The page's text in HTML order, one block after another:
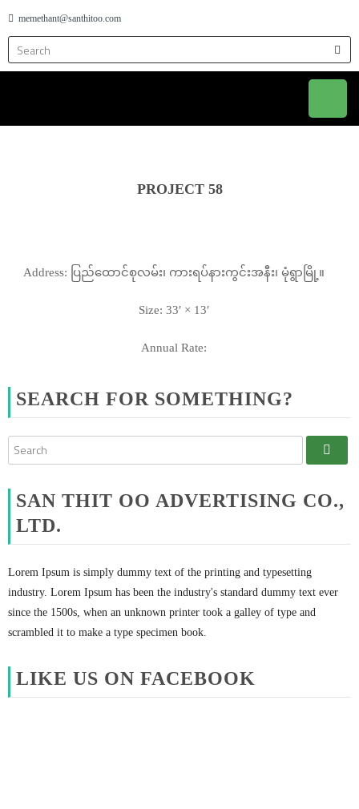
memethant@santhitoo.com
PROJECT 58
Address: ပြည်ထောင်စုလမ်း၊ ကားရပ်နားကွင်းအနီး၊ မုံရွာမြို့။
Size: 33′ × 13′
Annual Rate:
SEARCH FOR SOMETHING?
SAN THIT OO ADVERTISING CO.,
LTD.
Lorem Ipsum is simply dummy text of the printing and typesetting
industry. Lorem Ipsum has been the industry's standard dummy text ever
since the 1500s, when an unknown printer took a galley of type and
scrambled it to make a type specimen book.
LIKE US ON FACEBOOK